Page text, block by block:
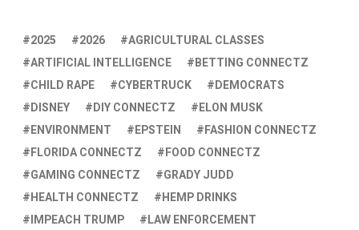
2025 2026
AGRICULTURAL CLASSES
ARTIFICIAL INTELLIGENCE
BETTING CONNECTZ
CHILD RAPE
CYBERTRUCK
DEMOCRATS
DISNEY
DIY CONNECTZ
ELON MUSK
ENVIRONMENT
EPSTEIN
FASHION CONNECTZ
FLORIDA CONNECTZ
FOOD CONNECTZ
GAMING CONNECTZ
GRADY JUDD
HEALTH CONNECTZ
HEMP DRINKS
IMPEACH TRUMP
LAW ENFORCEMENT